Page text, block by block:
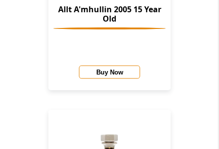
Allt A'mhullin 2005 15 Year
Old
Buy Now